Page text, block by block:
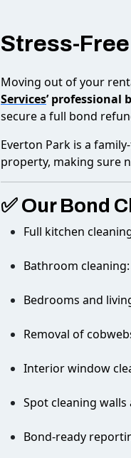
Stress-
Moving out of your
Services’ professional
secure a full bond
Everton Park is a
property, making sure
✅ Our Bond
Full kitchen
Bathroom
Bedrooms and
Removal of
Interior window
Spot cleaning
Bond-ready